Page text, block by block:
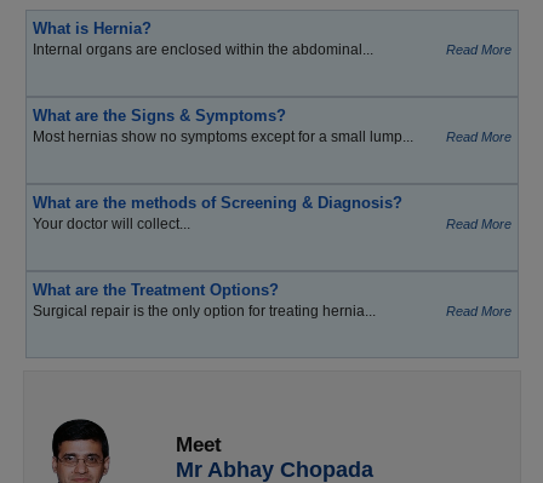
What is Hernia?
Internal organs are enclosed within the abdominal... Read More
What are the Signs & Symptoms?
Most hernias show no symptoms except for a small lump... Read More
What are the methods of Screening & Diagnosis?
Your doctor will collect... Read More
What are the Treatment Options?
Surgical repair is the only option for treating hernia... Read More
Meet
Mr Abhay Chopada